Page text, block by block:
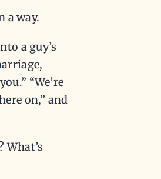
a way.
a guy’s
“We’re
on,” and
What’s